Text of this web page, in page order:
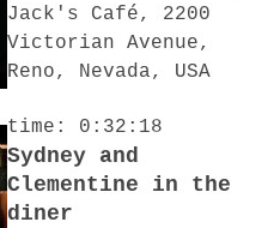
Jack's Café, 2200
Victorian Avenue,
Reno, Nevada, USA
time: 0:32:18
Sydney and
Clementine in the
diner